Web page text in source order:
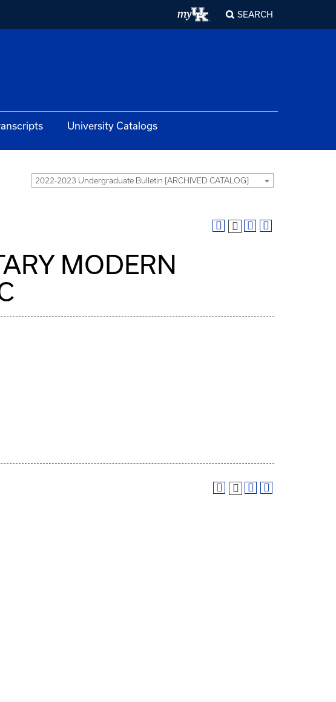
SEARCH
University Catalogs
2022-2023 Undergraduate Bulletin [ARCHIVED CATALOG]
MODERN